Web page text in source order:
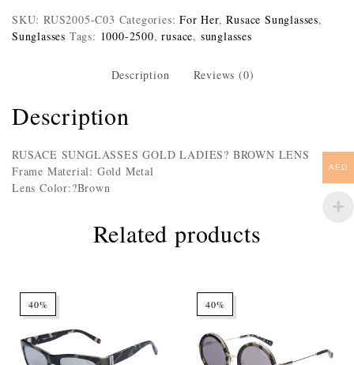
SKU: RUS2005-C03 Categories:For Her,Rusace Sunglasses,
Sunglasses Tags: 1000-2500,rusace, sunglasses
Description Reviews (0)
Description
RUSACE SUNGLASSES GOLD LADIES? BROWN LENS
Frame Material: Gold Metal
Lens Color:?Brown
Related products
40% 40%
AED